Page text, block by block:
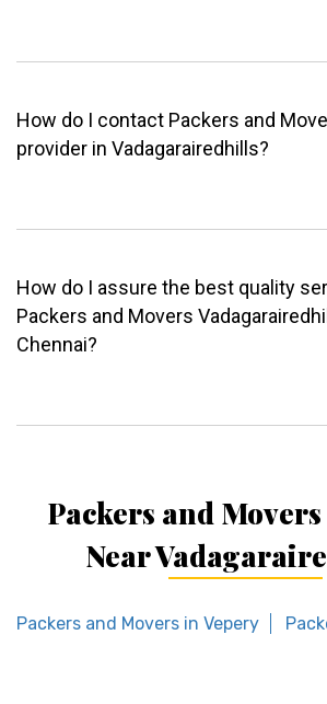
How do I contact Packers and
provider in Vadagarairedhills?
How do I assure the best quality
Packers and Movers
Chennai?
Packers and
Near
Packers and Movers in Vepery